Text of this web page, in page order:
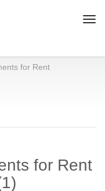
for Rent
for Rent